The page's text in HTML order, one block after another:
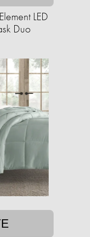
LED
Duo